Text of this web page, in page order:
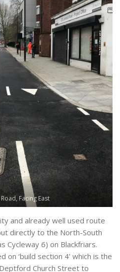
Facing East
and already well used route
directly to the North-South
Cycleway 6) on Blackfriars.
on ‘build section 4’ which is the
Church Street to